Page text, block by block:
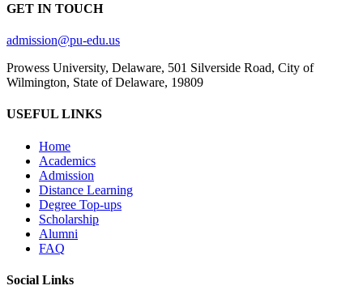
GET IN TOUCH
admission@pu-edu.us
Prowess University, Delaware, 501 Silverside Road, City of
Wilmington, State of Delaware, 19809
USEFUL LINKS
Home
Academics
Admission
Distance Learning
Degree Top-ups
Scholarship
Alumni
FAQ
Social Links